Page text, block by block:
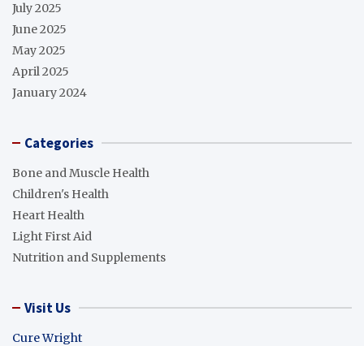
July 2025
June 2025
May 2025
April 2025
January 2024
Categories
Bone and Muscle Health
Children's Health
Heart Health
Light First Aid
Nutrition and Supplements
Visit Us
Cure Wright